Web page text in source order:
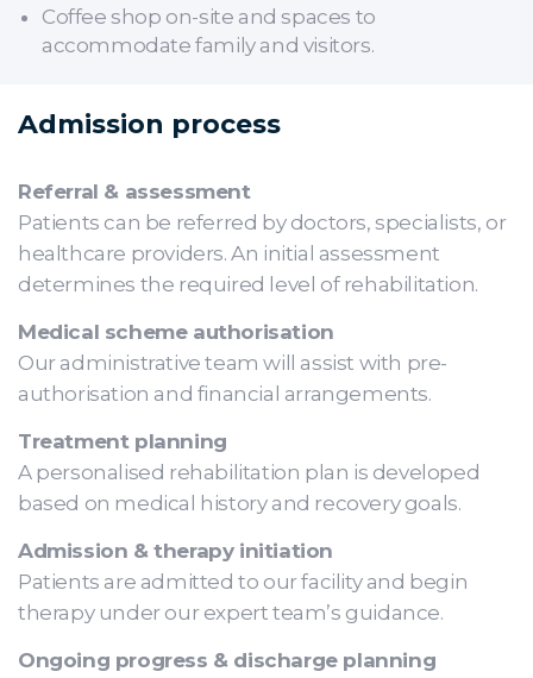
Coffee shop on-site and spaces to
accommodate family and visitors.
Admission process
Referral & assessment
Patients can be referred by doctors, specialists, or
healthcare providers. An initial assessment
determines the required level of rehabilitation.
Medical scheme authorisation
Our administrative team will assist with pre-
authorisation and financial arrangements.
Treatment planning
A personalised rehabilitation plan is developed
based on medical history and recovery goals.
Admission & therapy initiation
Patients are admitted to our facility and begin
therapy under our expert team’s guidance.
Ongoing progress & discharge planning